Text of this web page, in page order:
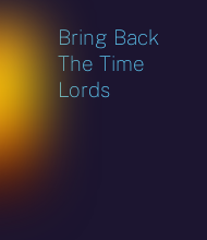
Bring Back
The Time
Lords